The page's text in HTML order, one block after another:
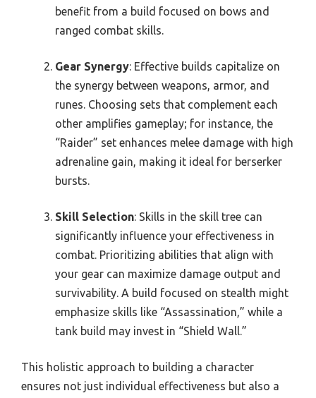
benefit from a build focused on bows and
ranged combat skills.
Gear Synergy: Effective builds capitalize on
the synergy between weapons, armor, and
runes. Choosing sets that complement each
other amplifies gameplay; for instance, the
“Raider” set enhances melee damage with high
adrenaline gain, making it ideal for berserker
bursts.
Skill Selection: Skills in the skill tree can
significantly influence your effectiveness in
combat. Prioritizing abilities that align with
your gear can maximize damage output and
survivability. A build focused on stealth might
emphasize skills like “Assassination,” while a
tank build may invest in “Shield Wall.”
This holistic approach to building a character
ensures not just individual effectiveness but also a